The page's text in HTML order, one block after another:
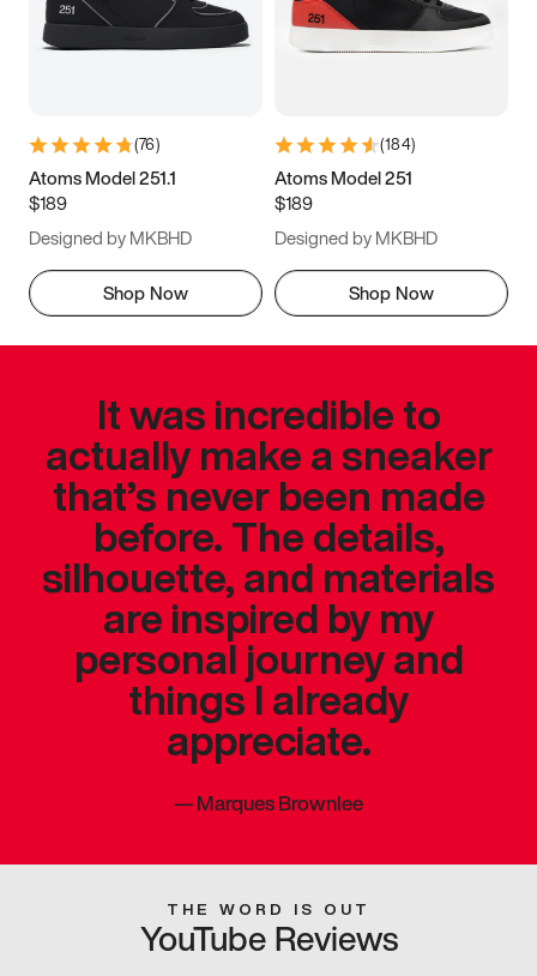
(76)
Atoms Model 251.1
$189
Designed by MKBHD
Shop Now
(184)
Atoms Model 251
$189
Designed by MKBHD
Shop Now
It was incredible to
actually make a sneaker
that’s never been made
before. The details,
silhouette, and materials
are inspired by my
personal journey and
things I already
appreciate.
—Marques Brownlee
THE WORD IS OUT
YouTube Reviews